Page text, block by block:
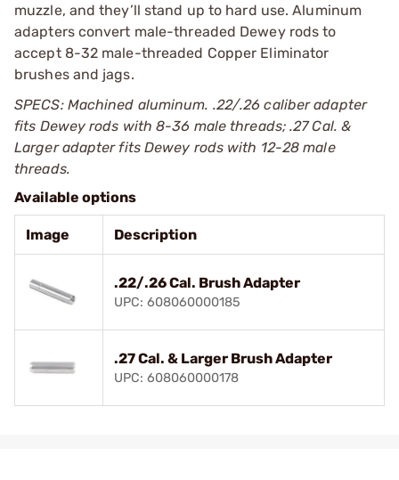
muzzle, and they’ll stand up to hard use. Aluminum
adapters convert male-threaded Dewey rods to
accept 8-32 male-threaded Copper Eliminator
brushes and jags.
SPECS: Machined aluminum. .22/.26 caliber adapter
fits Dewey rods with 8-36 male threads; .27 Cal. &
Larger adapter fits Dewey rods with 12-28 male
threads.
Available options
Image Description
.22/.26 Cal. Brush Adapter
UPC: 608060000185
.27 Cal. & Larger Brush Adapter
UPC: 608060000178